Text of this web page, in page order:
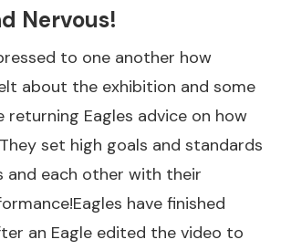
Nervous!
to one another how
about the exhibition and some
returning Eagles advice on how
set high goals and standards
and each other with their
have finished
an Eagle edited the video to